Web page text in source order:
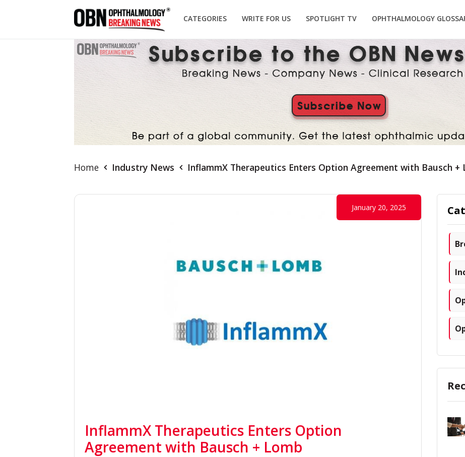
CATEGORIES WRITE FOR US SPOTLIGHT TV OPHTHALMOLOGY
Home Industry News InflammX Therapeutics Enters Option Agreement with Bausch +
InflammX Therapeutics Enters Option
Agreement with Bausch + Lomb
January 20, 2025